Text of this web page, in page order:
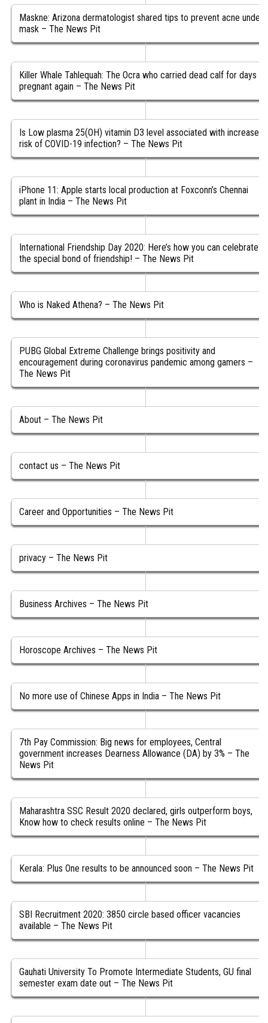
Maskne: Arizona dermatologist shared tips to prevent acne under
mask – The News Pit
Killer Whale Tahlequah: The Ocra who carried dead calf for days is
pregnant again – The News Pit
Is Low plasma 25(OH) vitamin D3 level associated with increased
risk of COVID-19 infection? – The News Pit
iPhone 11: Apple starts local production at Foxconn’s Chennai
plant in India – The News Pit
International Friendship Day 2020: Here’s how you can celebrate
the special bond of friendship! – The News Pit
Who is Naked Athena? – The News Pit
PUBG Global Extreme Challenge brings positivity and
encouragement during coronavirus pandemic among gamers –
The News Pit
About – The News Pit
contact us – The News Pit
Career and Opportunities – The News Pit
privacy – The News Pit
Business Archives – The News Pit
Horoscope Archives – The News Pit
No more use of Chinese Apps in India – The News Pit
7th Pay Commission: Big news for employees, Central
government increases Dearness Allowance (DA) by 3% – The
News Pit
Maharashtra SSC Result 2020 declared, girls outperform boys,
Know how to check results online – The News Pit
Kerala: Plus One results to be announced soon – The News Pit
SBI Recruitment 2020: 3850 circle based officer vacancies
available – The News Pit
Gauhati University To Promote Intermediate Students, GU final
semester exam date out – The News Pit